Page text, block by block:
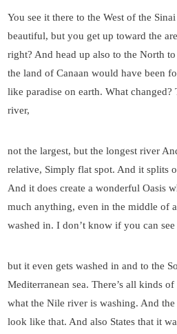
You see it there to the West of the
beautiful, but you get up toward the
right? And head up also to the North
the land of Canaan would have been
like paradise on earth. What changed?
river,
not the largest, but the longest river
relative, Simply flat spot. And it splits
And it does create a wonderful Oasis
much anything, even in the middle of
washed in. I don’t know if you can
but it even gets washed in and to the
Mediterranean sea. There’s all kinds
what the Nile river is washing. And the
look like that. And also States that it